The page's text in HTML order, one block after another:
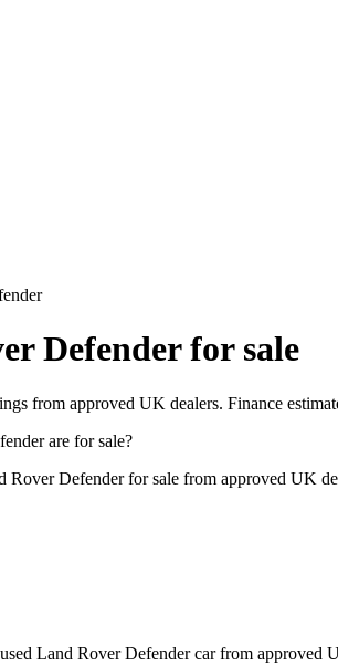
Defender for sale
from approved UK dealers. Finance
are for sale?
Rover Defenderfor sale from approved UK
Land Rover Defender car from approved